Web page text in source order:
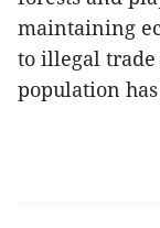
maintaining
to illegal
population